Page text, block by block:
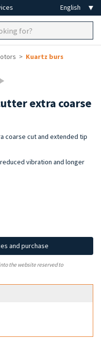
Kuartz burs
extra coarse
coarse cut and extended tip
vibration and longer
and purchase
the website reserved to